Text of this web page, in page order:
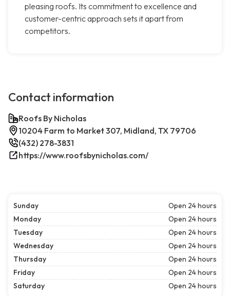
pleasing roofs. Its commitment to excellence and
customer-centric approach sets it apart from
competitors.
Contact information
Roofs By Nicholas
10204 Farm to Market 307, Midland, TX 79706
(432) 278-3831
https://www.roofsbynicholas.com/
Sunday
Open 24 hours
Monday
Open 24 hours
Tuesday
Open 24 hours
Wednesday
Open 24 hours
Thursday
Open 24 hours
Friday
Open 24 hours
Saturday
Open 24 hours